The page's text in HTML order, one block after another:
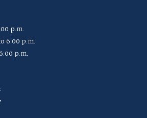
p.m.
6:00 p.m.
p.m.